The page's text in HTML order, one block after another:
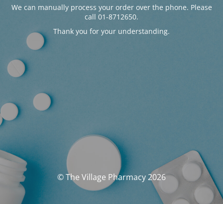
We can manually process your order over the phone. Please
call 01-8712650.
Thank you for your understanding.
© The Village Pharmacy 2026